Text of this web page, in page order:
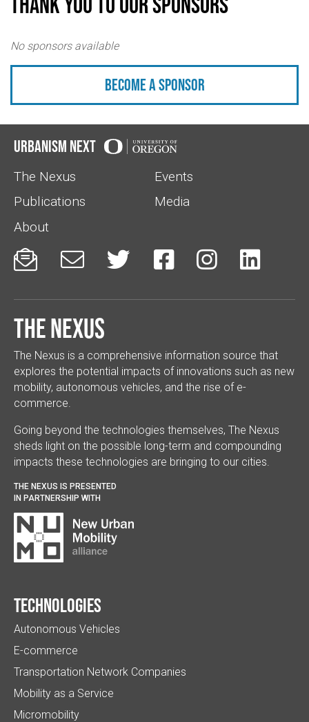
No sponsors available
Become a sponsor
Urbanism Next
The Nexus
Events
Publications
Media
About
     
The Nexus
The Nexus is a comprehensive information source that
explores the potential impacts of innovations such as new
mobility, autonomous vehicles, and the rise of e-
commerce.
Going beyond the technologies themselves, The Nexus
sheds light on the possible long-term and compounding
impacts these technologies are bringing to our cities.
THE NEXUS IS PRESENTED
IN PARTNERSHIP WITH
Technologies
Autonomous Vehicles
E-commerce
Transportation Network Companies
Mobility as a Service
Micromobility